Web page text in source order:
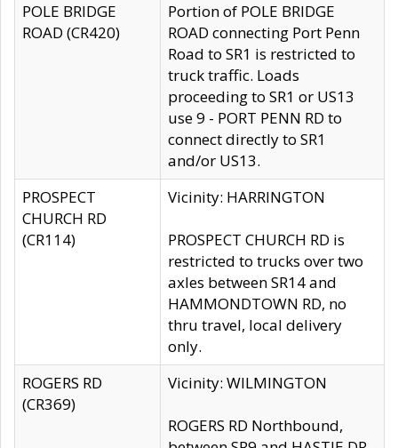
POLE BRIDGE
ROAD (CR420)
Portion of POLE BRIDGE
ROAD connecting Port Penn
Road to SR1 is restricted to
truck traffic. Loads
proceeding to SR1 or US13
use 9 - PORT PENN RD to
connect directly to SR1
and/or US13.
PROSPECT
CHURCH RD
(CR114)
Vicinity: HARRINGTON
PROSPECT CHURCH RD is
restricted to trucks over two
axles between SR14 and
HAMMONDTOWN RD, no
thru travel, local delivery
only.
ROGERS RD
(CR369)
Vicinity: WILMINGTON
ROGERS RD Northbound,